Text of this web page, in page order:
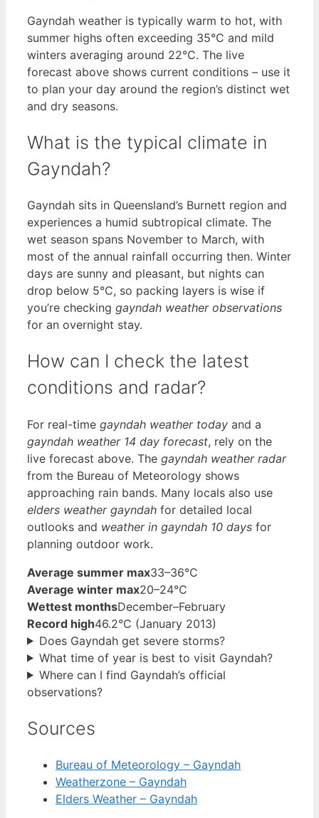
Gayndah weather is typically warm to hot, with
summer highs often exceeding 35°C and mild
winters averaging around 22°C. The live
forecast above shows current conditions – use it
to plan your day around the region’s distinct wet
and dry seasons.
What is the typical climate in
Gayndah?
Gayndah sits in Queensland’s Burnett region and
experiences a humid subtropical climate. The
wet season spans November to March, with
most of the annual rainfall occurring then. Winter
days are sunny and pleasant, but nights can
drop below 5°C, so packing layers is wise if
you’re checking gayndah weather observations
for an overnight stay.
How can I check the latest
conditions and radar?
For real-time gayndah weather today and a
gayndah weather 14 day forecast, rely on the
live forecast above. The gayndah weather radar
from the Bureau of Meteorology shows
approaching rain bands. Many locals also use
elders weather gayndah for detailed local
outlooks and weather in gayndah 10 days for
planning outdoor work.
Average summer max33–36°C
Average winter max20–24°C
Wettest monthsDecember–February
Record high46.2°C (January 2013)
Does Gayndah get severe storms?
What time of year is best to visit Gayndah?
Where can I find Gayndah’s official
observations?
Sources
Bureau of Meteorology – Gayndah
Weatherzone – Gayndah
Elders Weather – Gayndah